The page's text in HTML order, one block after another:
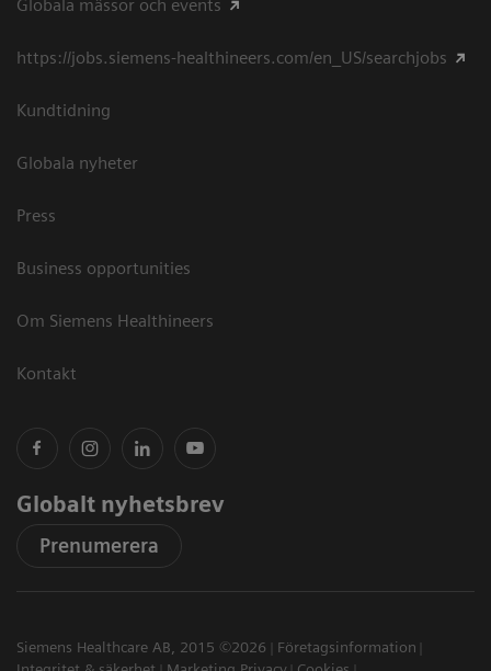
Globala mässor och events
https://jobs.siemens-healthineers.com/en_US/searchjobs
Kundtidning
Globala nyheter
Press
Business opportunities
Om Siemens Healthineers
Kontakt
Globalt nyhetsbrev
Prenumerera
Siemens Healthcare AB, 2015 ©2026
Företagsinformation